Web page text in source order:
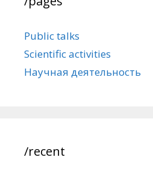
Public talks
Scientific activities
Научная деятельность
/recent